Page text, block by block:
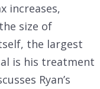
increases,
size of
the largest
is his treatment
Ryan’s